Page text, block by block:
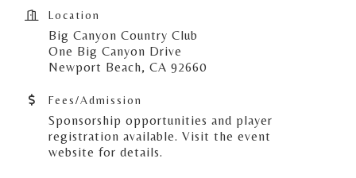
Location
Big Canyon Country Club
One Big Canyon Drive
Newport Beach, CA 92660
Fees/Admission
Sponsorship opportunities and player
registration available. Visit the event
website for details.